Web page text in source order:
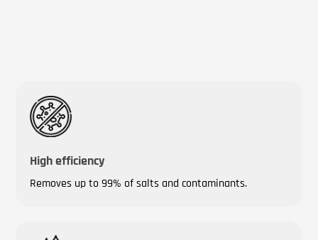
High efficiency
Removes up to 99% of salts and contaminants.